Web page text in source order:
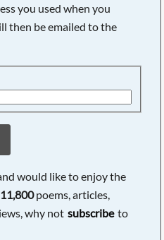
you used when you
then be emailed to the
would like to enjoy the
11,800poems, articles,
why not subscribe to